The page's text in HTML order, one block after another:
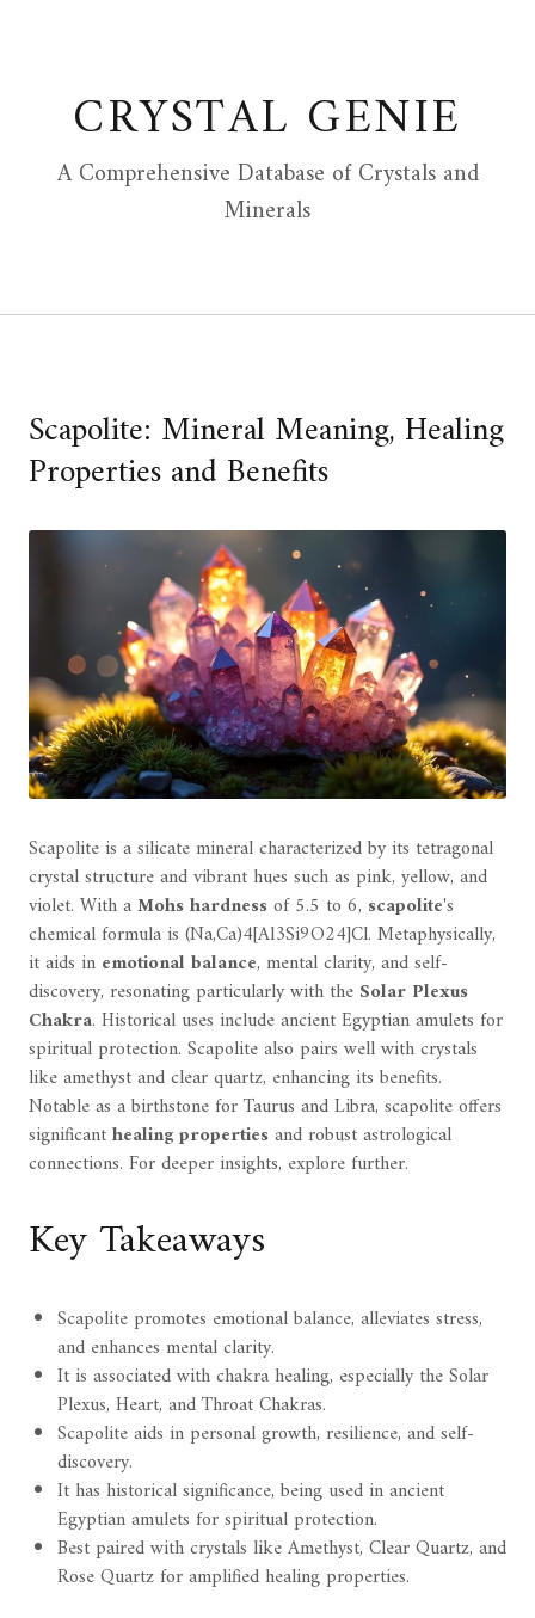
CRYSTAL GENIE
A Comprehensive Database of Crystals and
Minerals
Scapolite: Mineral Meaning, Healing
Properties and Benefits
Scapolite is a silicate mineral characterized by its tetragonal
crystal structure and vibrant hues such as pink, yellow, and
violet. With aMohs hardnessof 5.5 to 6, scapolite's
chemical formula is (Na,Ca)4[Al3Si9O24]Cl. Metaphysically,
it aids in emotional balance, mental clarity, and self-
discovery, resonating particularly with the Solar Plexus
Chakra. Historical uses include ancient Egyptian amulets for
spiritual protection. Scapolite also pairs well with crystals
like amethyst and clear quartz, enhancing its benefits.
Notable as a birthstone for Taurus and Libra, scapolite offers
significanthealing propertiesand robust astrological
connections. For deeper insights, explore further.
Key Takeaways
Scapolite promotes emotional balance, alleviates stress,
and enhances mental clarity.
It is associated with chakra healing, especially the Solar
Plexus, Heart, and Throat Chakras.
Scapolite aids in personal growth, resilience, and self-
discovery.
It has historical significance, being used in ancient
Egyptian amulets for spiritual protection.
Best paired with crystals like Amethyst, Clear Quartz, and
Rose Quartz for amplified healing properties.